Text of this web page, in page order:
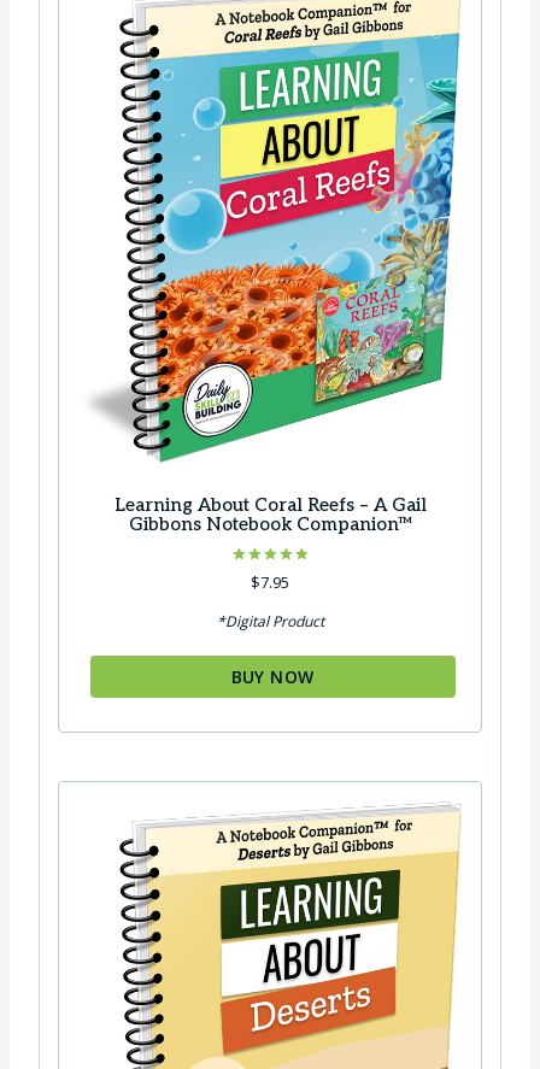
Learning About Coral Reefs – A Gail
Gibbons Notebook Companion™
Rated
5.00$7.95
*Digital Product
BUY NOW